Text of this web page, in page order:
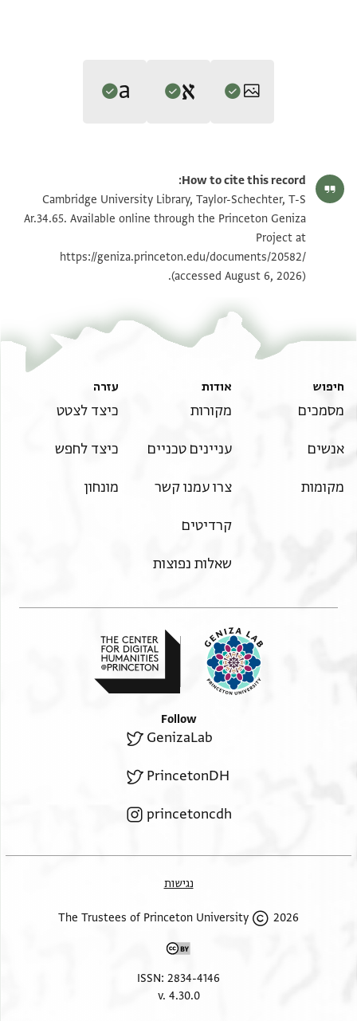
Yusuf Umrethwala's digital edition (2023).
]وحمل الغرما الى[
]...على المملوك واحسانا[
انهى ذلك والراي الاعلى [في ذلك ان شا الله]
الحمد]لله وحده وصلواته على سيدنا
Yusuf Umrethwala's digital translation (2023).
1. ] and the debtors took him to [
2.].. On the slave and kindness [
3. ]he reports that and the lofty resolution [regarding this if
5. Mūḥammad, his Prophet, and his progeny, and peace.
God is sufficient for us, and it is upon him that we rely.
T-S Ar.34.65 1v הגדל וסובב
תנאי היתר שימוש בתצלום
How to cite this record:
Cambridge University Library, Taylor-Schechter, T-S
Ar.34.65. Available online through the Princeton Geniza
Project at
https://geniza.princeton.edu/documents/20582/
(accessed August 6, 2026).
חיפוש
מסמכים
אנשים
מקומות
אודות
מקורות
עניינים טכניים
צרו עמנו קשר
קרדיטים
שאלות נפוצות
עזרה
כיצד לצטט
כיצד לחפש
מונחון
Follow
GenizaLab
PrincetonDH
princetoncdh
נגישות
2026 The Trustees of Princeton University
ISSN: 2834-4146
v. 4.30.0